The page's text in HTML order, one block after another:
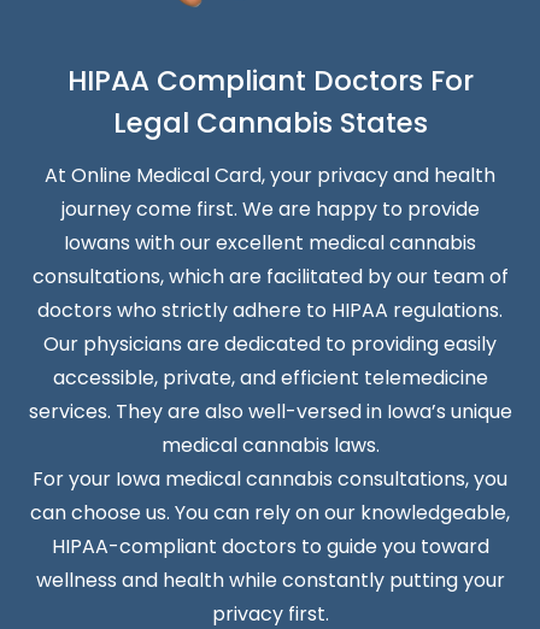
HIPAA Compliant Doctors For
Legal Cannabis States
At Online Medical Card, your privacy and health
journey come first. We are happy to provide
Iowans with our excellent medical cannabis
consultations, which are facilitated by our team of
doctors who strictly adhere to HIPAA regulations.
Our physicians are dedicated to providing easily
accessible, private, and efficient telemedicine
services. They are also well-versed in Iowa’s unique
medical cannabis laws.
For your Iowa medical cannabis consultations, you
can choose us. You can rely on our knowledgeable,
HIPAA-compliant doctors to guide you toward
wellness and health while constantly putting your
privacy first.